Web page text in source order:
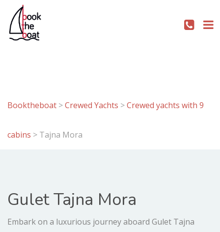
Booktheboat >Crewed Yachts >Crewed yachts with 9
cabins > Tajna Mora
Gulet Tajna Mora
Embark on a luxurious journey aboard Gulet Tajna